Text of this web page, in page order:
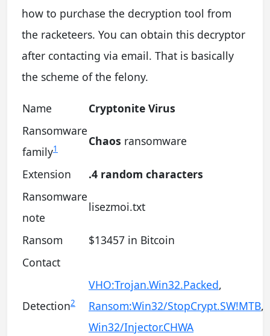
how to purchase the decryption tool from
the racketeers. You can obtain this decryptor
after contacting via email. That is basically
the scheme of the felony.
Name
Cryptonite Virus
Ransomware
family1
Chaos ransomware
Extension
.4 random characters
Ransomware
note
lisezmoi.txt
Ransom
$13457 in Bitcoin
Contact
Detection2
VHO:Trojan.Win32.Packed,
Ransom:Win32/StopCrypt.SW!MTB,
Win32/Injector.CHWA